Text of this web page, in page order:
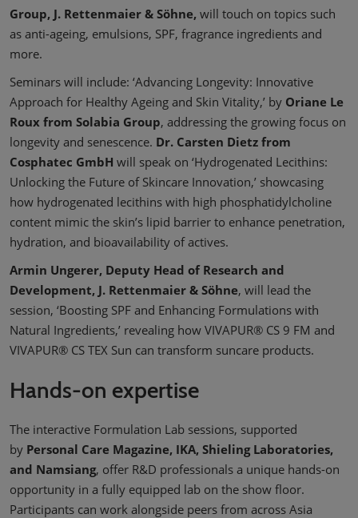
Group, J. Rettenmaier & Söhne, will touch on topics such
as anti-ageing, emulsions, SPF, fragrance ingredients and
more.
Seminars will include: ‘Advancing Longevity: Innovative
Approach for Healthy Ageing and Skin Vitality,’ by Oriane Le
Roux from Solabia Group, addressing the growing focus on
longevity and senescence. Dr. Carsten Dietz from
Cosphatec GmbH will speak on ‘Hydrogenated Lecithins:
Unlocking the Future of Skincare Innovation,’ showcasing
how hydrogenated lecithins with high phosphatidylcholine
content mimic the skin’s lipid barrier to enhance penetration,
hydration, and bioavailability of actives.
Armin Ungerer, Deputy Head of Research and
Development, J. Rettenmaier & Söhne, will lead the
session, ‘Boosting SPF and Enhancing Formulations with
Natural Ingredients,’ revealing how VIVAPUR® CS 9 FM and
VIVAPUR® CS TEX Sun can transform suncare products.
Hands-on expertise
The interactive Formulation Lab sessions, supported
by Personal Care Magazine, IKA, Shieling Laboratories,
and Namsiang, offer R&D professionals a unique hands-on
opportunity in a fully equipped lab on the show floor.
Participants can work alongside peers from across Asia